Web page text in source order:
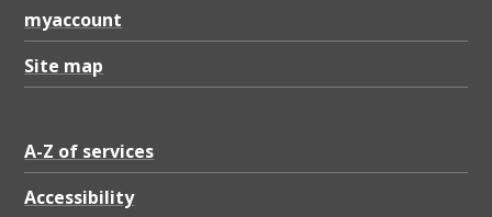
e
W
n
t
myaccount
Site map
A-Z of services
Accessibility